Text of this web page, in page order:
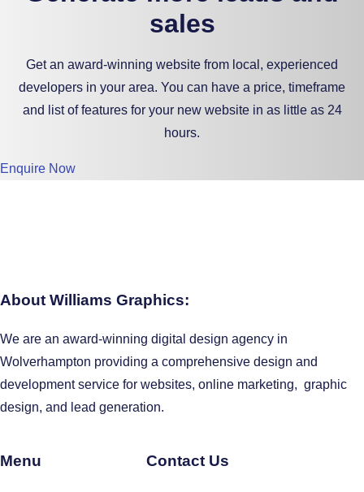
sales
Get an award-winning website from local, experienced
developers in your area. You can have a price, timeframe
and list of features for your new website in as little as 24
hours.
Enquire Now
About Williams Graphics:
We are an award-winning digital design agency in
Wolverhampton providing a comprehensive design and
development service for websites, online marketing, graphic
design, and lead generation.
Menu Contact Us